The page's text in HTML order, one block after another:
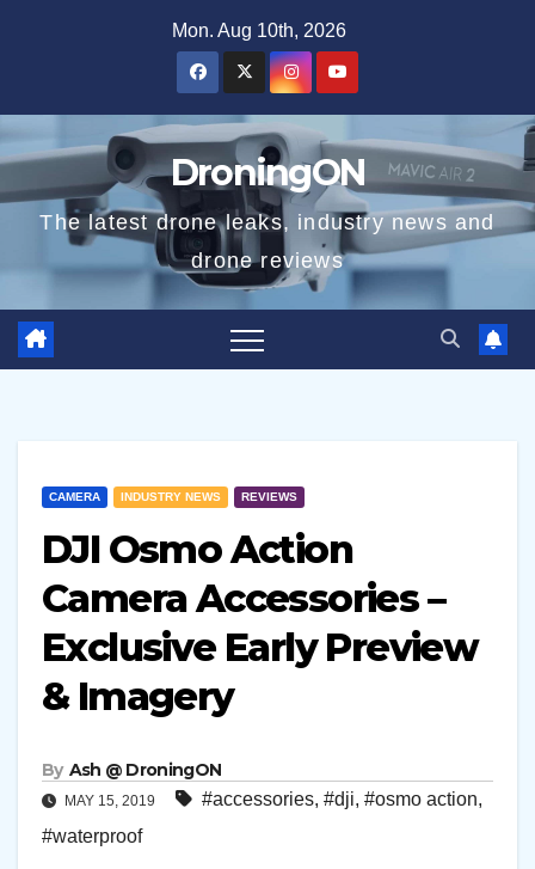
Mon. Aug 10th, 2026
DroningON
The latest drone leaks, industry news and
drone reviews
CAMERA INDUSTRY NEWS REVIEWS
DJI Osmo Action
Camera Accessories –
Exclusive Early Preview
& Imagery
By Ash @ DroningON
MAY 15, 2019 #accessories, #dji, #osmo action,
#waterproof